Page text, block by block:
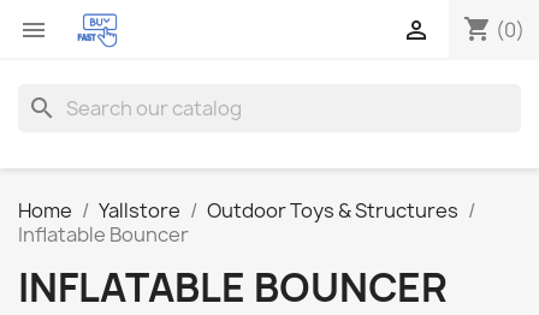
 shopping_cart (0)

search
Home Yallstore
Outdoor Toys & Structures
Inflatable Bouncer
INFLATABLE BOUNCER